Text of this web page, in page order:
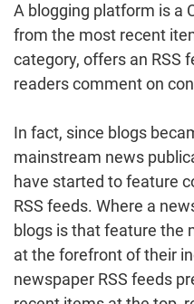
A blogging platform is a
from the most recent
category, offers an RSS
readers comment on
In fact, since blogs
mainstream news
have started to feature
RSS feeds. Where a
blogs is that feature the
at the forefront of their
newspaper RSS feeds